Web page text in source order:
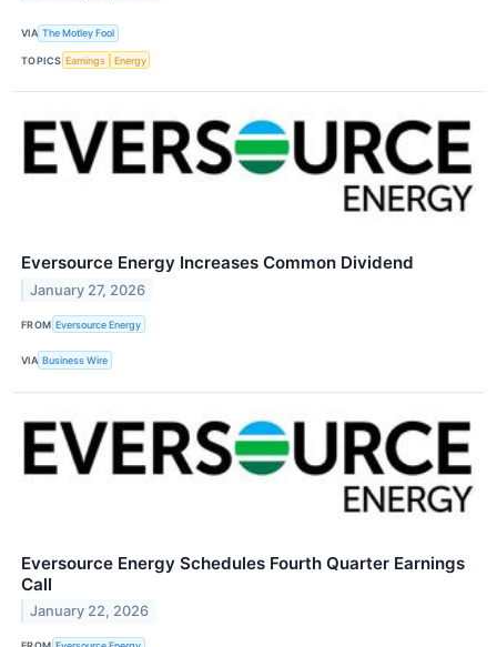
VIA The Motley Fool
TOPICS Earnings Energy
Eversource Energy Increases Common Dividend
January 27, 2026
FROM Eversource Energy
VIA Business Wire
Eversource Energy Schedules Fourth Quarter Earnings
Call
January 22, 2026